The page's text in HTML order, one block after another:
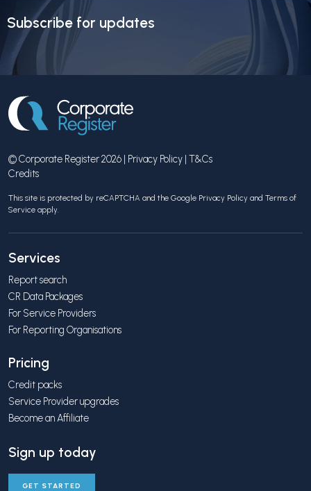
Subscribe for updates
© Corporate Register 2026 | Privacy Policy | T&Cs
Credits
This site is protected by reCAPTCHA and the Google Privacy Policy and Terms of
Service apply.
Services
Report search
CR Data Packages
For Service Providers
For Reporting Organisations
Pricing
Credit packs
Service Provider upgrades
Become an Affiliate
Sign up today
GET STARTED